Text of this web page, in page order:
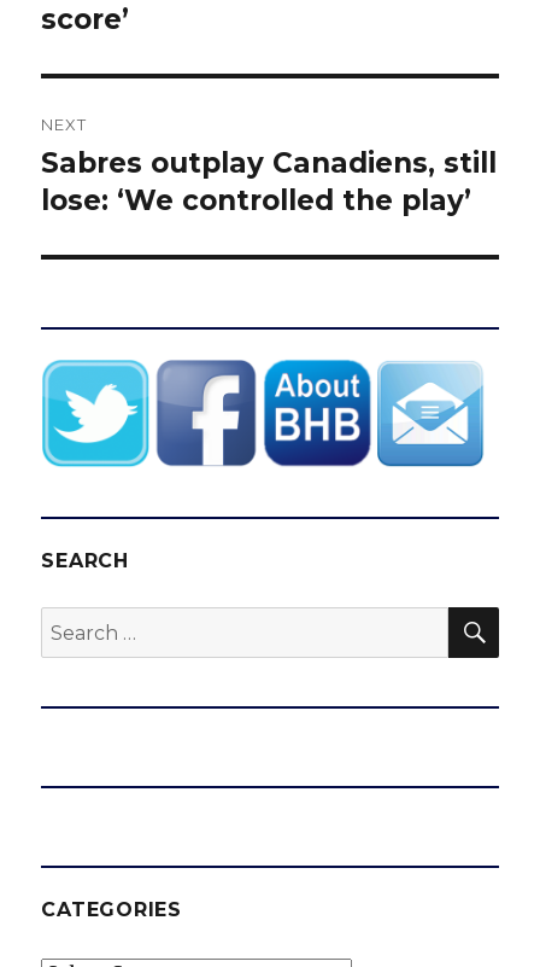
score’
NEXT
Next
post:
Sabres outplay Canadiens, still
lose: ‘We controlled the play’
SEARCH
Search
for:
CATEGORIES